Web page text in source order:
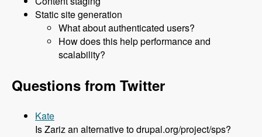
Static site generation
What about authenticated users?
How does this help performance and
scalability?
Questions from Twitter
Kate
Is Zariz an alternative to drupal.org/project/sps?